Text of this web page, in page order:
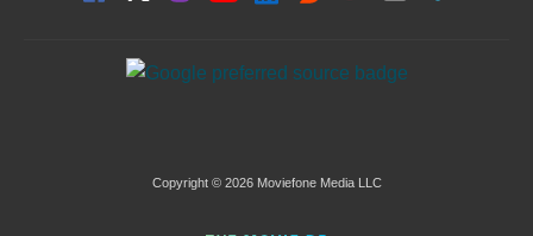
Copyright © 2026 Moviefone Media LLC